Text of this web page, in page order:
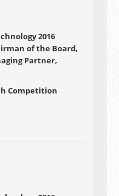
2016
of the Board,
Partner,
Competition